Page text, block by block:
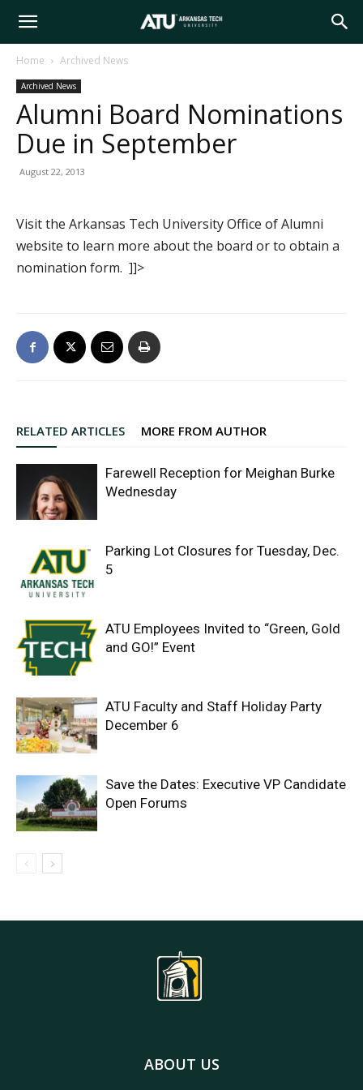
Arkansas
Tech
Home Archived News
Archived News
Alumni Board Nominations
Due in September
August 22, 2013
Visit the Arkansas Tech University Office of Alumni
website to learn more about the board or to obtain a
nomination form. ]]>
RELATED ARTICLES MORE FROM AUTHOR
Farewell Reception for Meighan Burke
Wednesday
Parking Lot Closures for Tuesday, Dec.
5
ATU Employees Invited to “Green, Gold
and GO!” Event
ATU Faculty and Staff Holiday Party
December 6
Save the Dates: Executive VP Candidate
Open Forums
ABOUT US